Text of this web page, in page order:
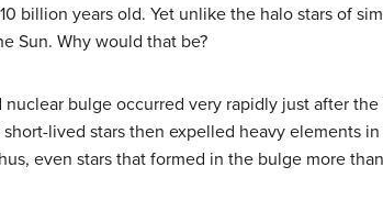
billion years old. Yet unlike the halo stars of
Sun. Why would that be?
bulge occurred very rapidly just after
lived stars then expelled heavy elements
even stars that formed in the bulge more